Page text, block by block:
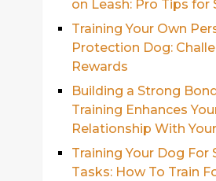
on Leash: Pro Tips for
Training Your Own
Protection Dog:
Rewards
Building a Strong
Training Enhances
Relationship With
Training Your Dog For
Tasks: How To Train